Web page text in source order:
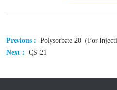
Previous：Polysorbate 20（For
Next：QS-21